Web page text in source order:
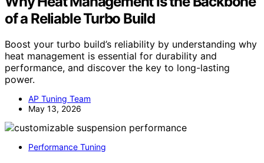
of a Reliable Turbo Build
Boost your turbo build’s reliability by understanding why
heat management is essential for durability and
performance, and discover the key to long-lasting
power.
AP Tuning Team
May 13, 2026
Performance Tuning